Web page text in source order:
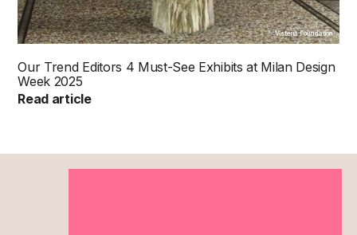
Visteria Foundation
Our Trend Editors 4 Must-See Exhibits at Milan Design
Week 2025
Read article